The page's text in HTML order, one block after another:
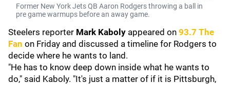
Former New York Jets QB Aaron Rodgers throwing a ball in
pre game warmups before an away game.
Steelers reporter Mark Kaboly appeared on 93.7 The
Fan on Friday and discussed a timeline for Rodgers to
decide where he wants to land.
"He has to know deep down inside what he wants to
do," said Kaboly. "It's just a matter of if it is Pittsburgh,